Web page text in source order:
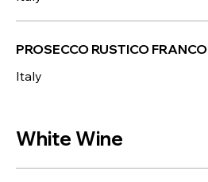
PROSECCO RUSTICO FRANCO
Italy
White Wine